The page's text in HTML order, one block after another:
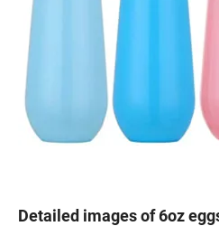
Detailed images of 6oz